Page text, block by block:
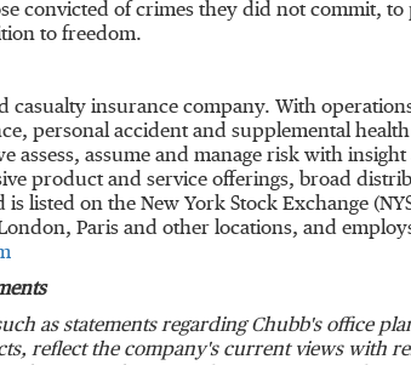
convicted of crimes they did not commit,
to freedom.
insurance company. With
personal accident and supplemental
assume and manage risk with
product and service offerings, broad
listed on the New York Stock Exchange
, Paris and other locations, and
as statements regarding Chubb's office
reflect the company's current views with